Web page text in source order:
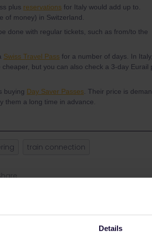
Details
plus reservations for Italy would add up to.
of money) in Switzerland.
done with regular tickets, such as from/to the
Swiss Travel Pass for a number of days. In
but you can also check a 3-day Eurail
buying Day Saver Passes . Their price is
them a long time in advance.
train connection